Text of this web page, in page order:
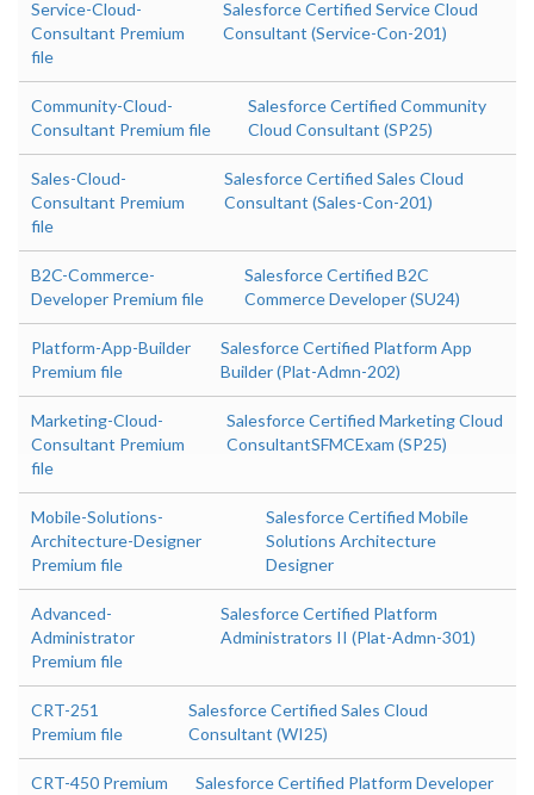
Service-Cloud-
Consultant Premium
file
Salesforce Certified Service Cloud
Consultant (Service-Con-201)
Community-Cloud-
Consultant Premium file
Salesforce Certified Community
Cloud Consultant (SP25)
Sales-Cloud-
Consultant Premium
file
Salesforce Certified Sales Cloud
Consultant (Sales-Con-201)
B2C-Commerce-
Developer Premium file
Salesforce Certified B2C
Commerce Developer (SU24)
Platform-App-Builder
Premium file
Salesforce Certified Platform App
Builder (Plat-Admn-202)
Marketing-Cloud-
Consultant Premium
file
Salesforce Certified Marketing Cloud
ConsultantSFMCExam (SP25)
Mobile-Solutions-
Architecture-Designer
Premium file
Salesforce Certified Mobile
Solutions Architecture
Designer
Advanced-
Administrator
Premium file
Salesforce Certified Platform
Administrators II (Plat-Admn-301)
CRT-251
Premium file
Salesforce Certified Sales Cloud
Consultant (WI25)
CRT-450 Premium
Salesforce Certified Platform Developer